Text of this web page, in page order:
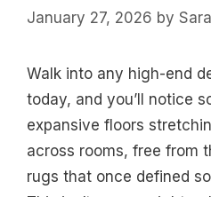
January 27, 2026 by
Walk into any high-end
today, and you’ll notice
expansive floors
across rooms, free from
rugs that once defined